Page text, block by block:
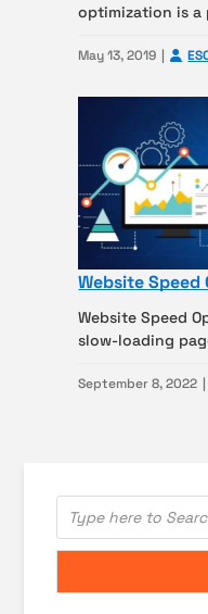
optimization is a
May 13, 2019
Website
Website Speed
slow-loading
September 8, 2022